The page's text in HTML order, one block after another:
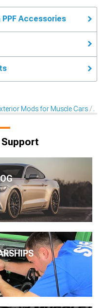
PPF Accessories
Mods for Muscle Cars